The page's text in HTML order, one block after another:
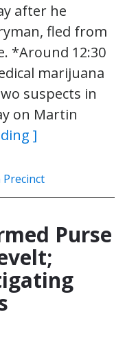
after he
fled from
*Around 12:30
marijuana
suspects in
on Martin
]
Purse